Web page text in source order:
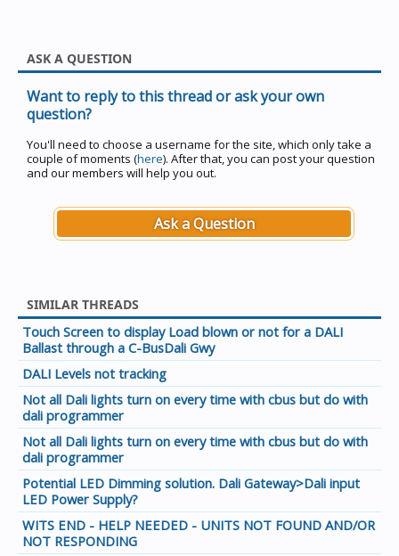
ASK A QUESTION
Want to reply to this thread or ask your own
question?
You'll need to choose a username for the site, which only take a
couple of moments (here). After that, you can post your question
and our members will help you out.
Ask a Question
SIMILAR THREADS
Touch Screen to display Load blown or not for a DALI
Ballast through a C-BusDali Gwy
DALI Levels not tracking
Not all Dali lights turn on every time with cbus but do with
dali programmer
Not all Dali lights turn on every time with cbus but do with
dali programmer
Potential LED Dimming solution. Dali Gateway>Dali input
LED Power Supply?
WITS END - HELP NEEDED - UNITS NOT FOUND AND/OR
NOT RESPONDING